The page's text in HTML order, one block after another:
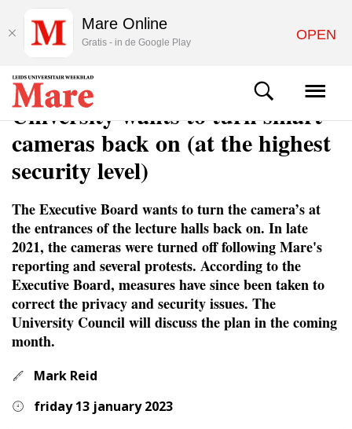
NEWS
University wants to turn smart
cameras back on (at the highest
security level)
The Executive Board wants to turn the camera’s at
the entrances of the lecture halls back on. In late
2021, the cameras were turned off following Mare's
reporting and several protests. According to the
Executive Board, measures have since been taken to
correct the privacy and security issues. The
University Council will discuss the plan in the coming
month.
Mark Reid
friday 13 january 2023
Mare Online
Gratis - in de Google Play OPEN